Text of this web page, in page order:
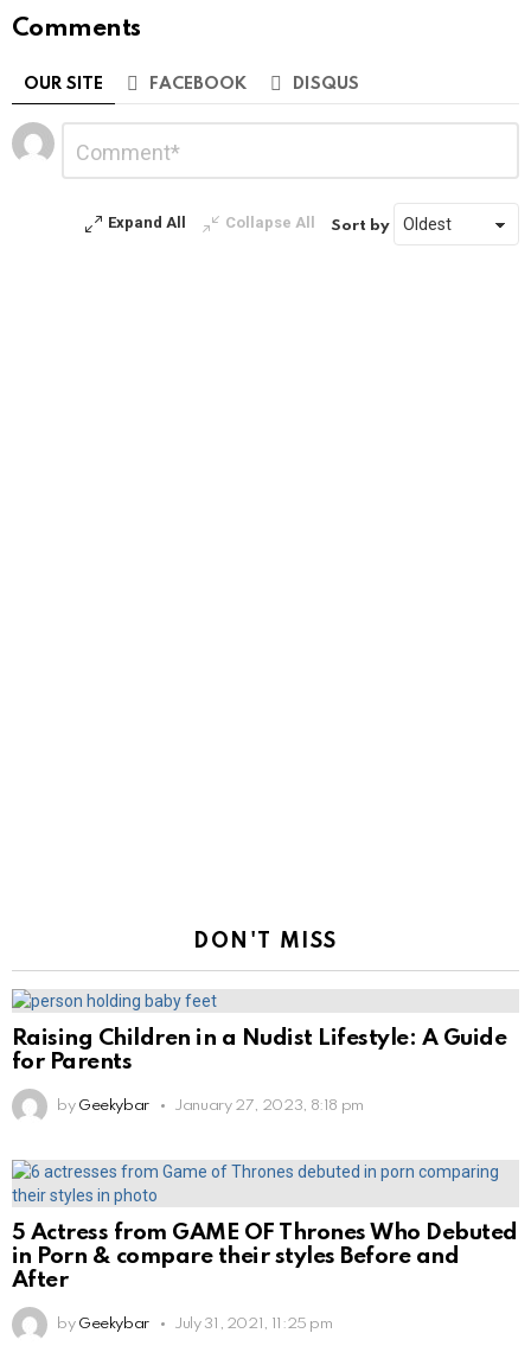
Comments
OUR SITE FACEBOOK DISQUS
Leave
a
Reply
Expand All Collapse All Sort by
DON'T MISS
Raising Children in a Nudist Lifestyle: A Guide
for Parents
by Geekybar January 27, 2023, 8:18 pm
5 Actress from GAME OF Thrones Who Debuted
in Porn & compare their styles Before and
After
by Geekybar July 31, 2021, 11:25 pm